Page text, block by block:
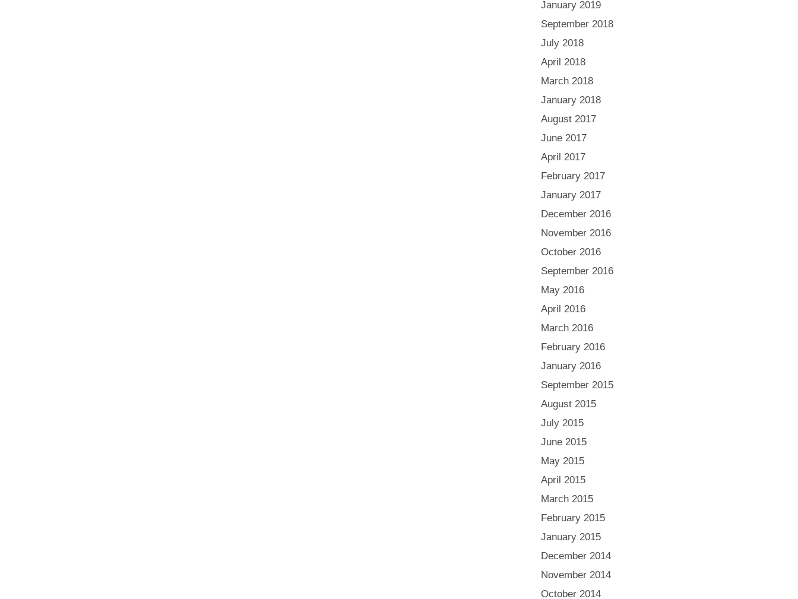
January 2019
September 2018
July 2018
April 2018
March 2018
January 2018
August 2017
June 2017
April 2017
February 2017
January 2017
December 2016
November 2016
October 2016
September 2016
May 2016
April 2016
March 2016
February 2016
January 2016
September 2015
August 2015
July 2015
June 2015
May 2015
April 2015
March 2015
February 2015
January 2015
December 2014
November 2014
October 2014